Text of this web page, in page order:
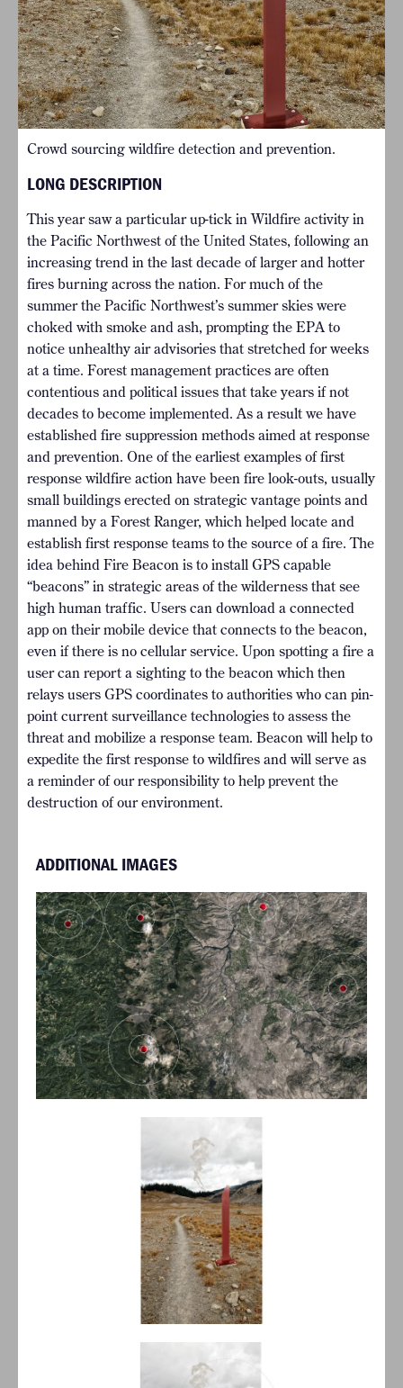
Crowd sourcing wildfire detection and prevention.
LONG DESCRIPTION
This year saw a particular up-tick in Wildfire activity in
the Pacific Northwest of the United States, following an
increasing trend in the last decade of larger and hotter
fires burning across the nation. For much of the
summer the Pacific Northwest’s summer skies were
choked with smoke and ash, prompting the EPA to
notice unhealthy air advisories that stretched for weeks
at a time. Forest management practices are often
contentious and political issues that take years if not
decades to become implemented. As a result we have
established fire suppression methods aimed at response
and prevention. One of the earliest examples of first
response wildfire action have been fire look-outs, usually
small buildings erected on strategic vantage points and
manned by a Forest Ranger, which helped locate and
establish first response teams to the source of a fire. The
idea behind Fire Beacon is to install GPS capable
“beacons” in strategic areas of the wilderness that see
high human traffic. Users can download a connected
app on their mobile device that connects to the beacon,
even if there is no cellular service. Upon spotting a fire a
user can report a sighting to the beacon which then
relays users GPS coordinates to authorities who can pin-
point current surveillance technologies to assess the
threat and mobilize a response team. Beacon will help to
expedite the first response to wildfires and will serve as
a reminder of our responsibility to help prevent the
destruction of our environment.
ADDITIONAL IMAGES